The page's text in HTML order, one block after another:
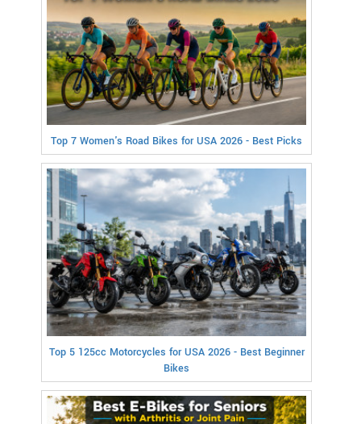
Top 7 Women's Road Bikes for USA 2026 - Best Picks
Top 5 125cc Motorcycles for USA 2026 - Best Beginner
Bikes